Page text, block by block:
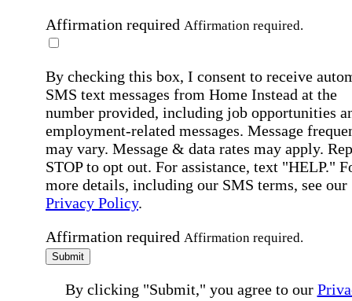
Affirmation required Affirmation required.
By checking this box, I consent to receive
SMS text messages from Home Instead at the
number provided, including job opportunities
employment-related messages. Message
may vary. Message & data rates may apply.
STOP to opt out. For assistance, text "HELP."
more details, including our SMS terms, see our
Privacy Policy.
Affirmation required Affirmation required.
Submit
By clicking "Submit," you agree to our